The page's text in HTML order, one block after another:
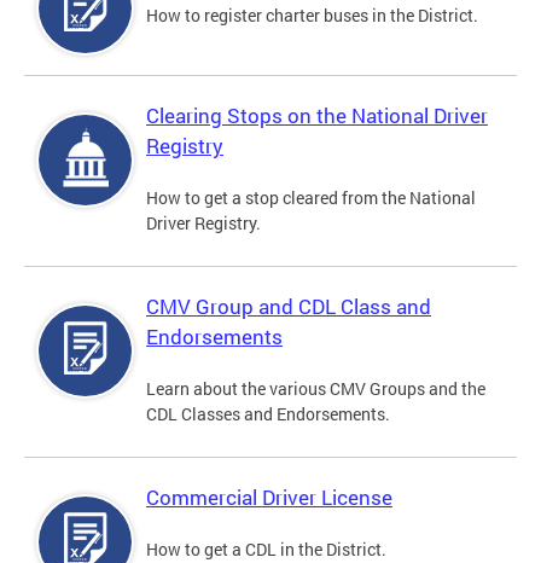
How to register charter buses in the District.
Clearing Stops on the National Driver
Registry
How to get a stop cleared from the National
Driver Registry.
CMV Group and CDL Class and
Endorsements
Learn about the various CMV Groups and the
CDL Classes and Endorsements.
Commercial Driver License
How to get a CDL in the District.